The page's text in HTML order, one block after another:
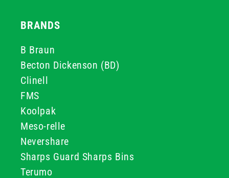
BRANDS
B Braun
Becton Dickenson (BD)
Clinell
FMS
Koolpak
Meso-relle
Nevershare
Sharps Guard Sharps Bins
Terumo